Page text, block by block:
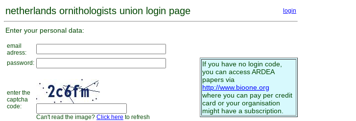
netherlands ornithologists union login page login
Enter your personal data:
email
adress:
password:
enter the
captcha
code:
Can't read the image? Click here to refresh
If you have no login code,
you can access ARDEA
papers via
http://www.bioone.org
where you can pay per credit
card or your organisation
might have a subscription.